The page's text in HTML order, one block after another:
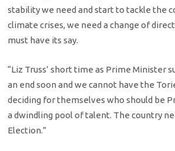
stability we need and start to tackle the
climate crises, we need a change of
must have its say.
“Liz Truss’ short time as Prime Minister
an end soon and we cannot have the
deciding for themselves who should be
a dwindling pool of talent. The country
Election.”